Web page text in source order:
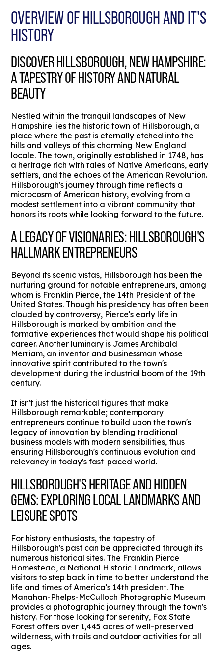
OVERVIEW OF HILLSBOROUGH AND IT'S
HISTORY
DISCOVER HILLSBOROUGH, NEW HAMPSHIRE:
A TAPESTRY OF HISTORY AND NATURAL
BEAUTY
Nestled within the tranquil landscapes of New
Hampshire lies the historic town of Hillsborough, a
place where the past is eternally etched into the
hills and valleys of this charming New England
locale. The town, originally established in 1748, has
a heritage rich with tales of Native Americans, early
settlers, and the echoes of the American Revolution.
Hillsborough's journey through time reflects a
microcosm of American history, evolving from a
modest settlement into a vibrant community that
honors its roots while looking forward to the future.
A LEGACY OF VISIONARIES: HILLSBOROUGH'S
HALLMARK ENTREPRENEURS
Beyond its scenic vistas, Hillsborough has been the
nurturing ground for notable entrepreneurs, among
whom is Franklin Pierce, the 14th President of the
United States. Though his presidency has often been
clouded by controversy, Pierce's early life in
Hillsborough is marked by ambition and the
formative experiences that would shape his political
career. Another luminary is James Archibald
Merriam, an inventor and businessman whose
innovative spirit contributed to the town's
development during the industrial boom of the 19th
century.
It isn't just the historical figures that make
Hillsborough remarkable; contemporary
entrepreneurs continue to build upon the town's
legacy of innovation by blending traditional
business models with modern sensibilities, thus
ensuring Hillsborough's continuous evolution and
relevancy in today's fast-paced world.
HILLSBOROUGH'S HERITAGE AND HIDDEN
GEMS: EXPLORING LOCAL LANDMARKS AND
LEISURE SPOTS
For history enthusiasts, the tapestry of
Hillsborough's past can be appreciated through its
numerous historical sites. The Franklin Pierce
Homestead, a National Historic Landmark, allows
visitors to step back in time to better understand the
life and times of America's 14th president. The
Manahan-Phelps-McCulloch Photographic Museum
provides a photographic journey through the town's
history. For those looking for serenity, Fox State
Forest offers over 1,445 acres of well-preserved
wilderness, with trails and outdoor activities for all
ages.